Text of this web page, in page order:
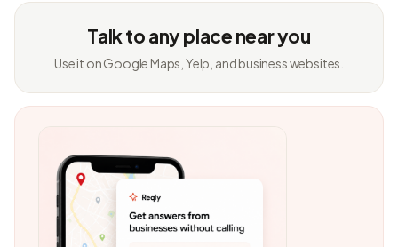
Talk to any place near you
Use it on Google Maps, Yelp, and business websites.